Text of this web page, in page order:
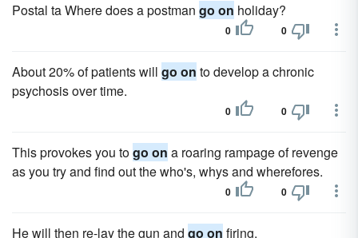
Postal ta Where does a postman go on holiday?
0 0
About 20% of patients will go on to develop a chronic
psychosis over time.
0 0
This provokes you togo on a roaring rampage of revenge
as you try and find out the who's, whys and wherefores.
0 0
He will then re-lay the gun and go on firing.